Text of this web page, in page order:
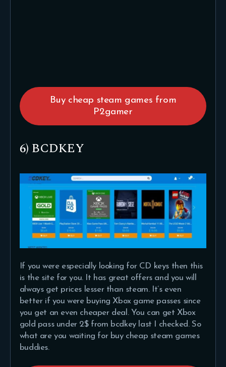
Buy cheap steam games from
P2gamer
6) BCDKEY
If you were especially looking for CD keys then this
is the site for you. It has great offers and you will
always get prices lesser than steam. It’s even
better if you were buying Xbox game passes since
you get an even cheaper deal. You can get Xbox
gold pass under 2$ from bcdkey last I checked. So
what are you waiting for buy cheap steam games
buddies.